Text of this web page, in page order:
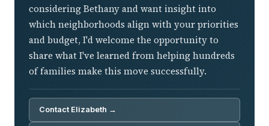
considering Bethany and want insight into
which neighborhoods align with your priorities
and budget, I'd welcome the opportunity to
share what I've learned from helping hundreds
of families make this move successfully.
Contact Elizabeth →